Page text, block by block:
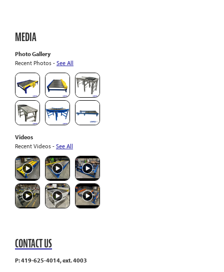
MEDIA
Photo Gallery
Recent Photos - See All
Videos
Recent Videos - See All
CONTACT US
P: 419-625-4014, ext. 4003